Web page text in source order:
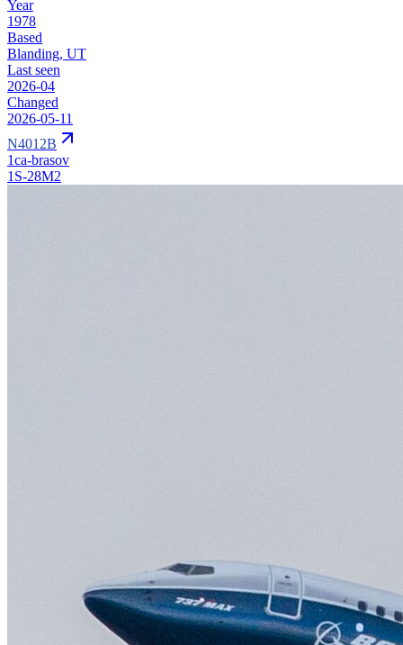
Year
1978
Based
Blanding, UT
Last seen
2026-04
Changed
2026-05-11
N4012B
1ca-brasov
1S-28M2